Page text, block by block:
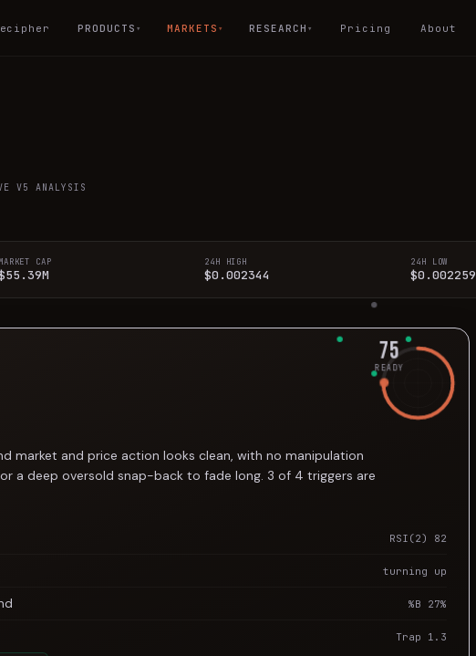
PRODUCTS ▾ MARKETS ▾ RESEARCH ▾ Pricing About
V5 ANALYSIS
MARKET CAP 24H HIGH
$0.002344
24H LOW
$0.002259
75
READY
market and price action looks clean, with no manipulation
a deep oversold snap-back to fade long. 3 of 4 triggers are
RSI(2) 82
turning up
%B 27%
Trap 1.3